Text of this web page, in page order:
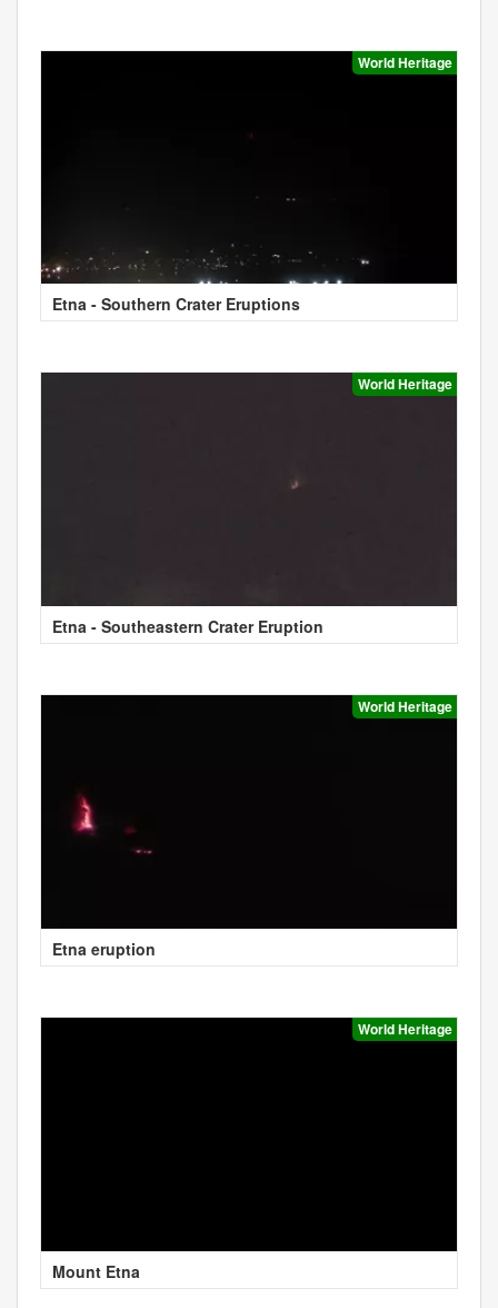
World Heritage
Etna - Southern Crater Eruptions
World Heritage
Etna - Southeastern Crater Eruption
World Heritage
Etna eruption
World Heritage
Mount Etna